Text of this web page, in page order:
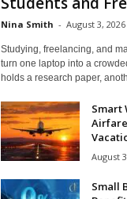
Nina Smith - August 3, 2026
Studying, freelancing, and
turn one laptop into a
holds a research paper,
Smart
August
Small